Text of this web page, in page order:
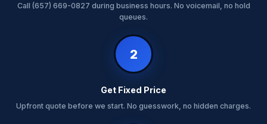
Call (657) 669-0827 during business hours. No voicemail, no hold
queues.
2
Get Fixed Price
Upfront quote before we start. No guesswork, no hidden charges.